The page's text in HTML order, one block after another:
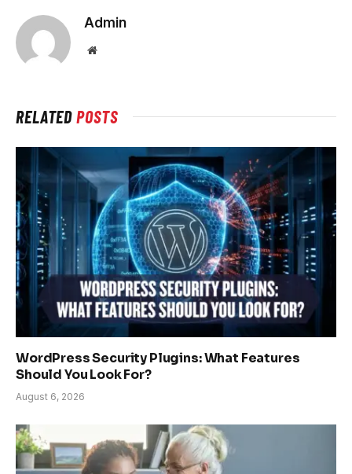
Admin
Website
RELATEDPOSTS
WordPress Security Plugins: What Features
Should You Look For?
August 6, 2026